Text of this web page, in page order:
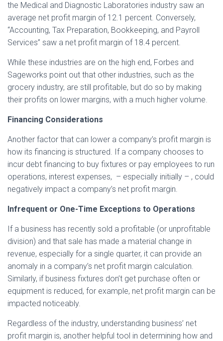
the Medical and Diagnostic Laboratories industry saw an
average net profit margin of 12.1 percent. Conversely,
“Accounting, Tax Preparation, Bookkeeping, and Payroll
Services” saw a net profit margin of 18.4 percent.
While these industries are on the high end, Forbes and
Sageworks point out that other industries, such as the
grocery industry, are still profitable, but do so by making
their profits on lower margins, with a much higher volume.
Financing Considerations
Another factor that can lower a company’s profit margin is
how its financing is structured. If a company chooses to
incur debt financing to buy fixtures or pay employees to run
operations, interest expenses, – especially initially – , could
negatively impact a company’s net profit margin.
Infrequent or One-Time Exceptions to Operations
If a business has recently sold a profitable (or unprofitable
division) and that sale has made a material change in
revenue, especially for a single quarter, it can provide an
anomaly in a company’s net profit margin calculation.
Similarly, if business fixtures don’t get purchase often or
equipment is reduced, for example, net profit margin can be
impacted noticeably.
Regardless of the industry, understanding business’ net
profit margin is, another helpful tool in determining how and